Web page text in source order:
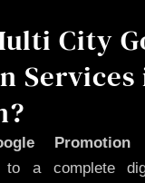
City
Services
Promotion
a complete